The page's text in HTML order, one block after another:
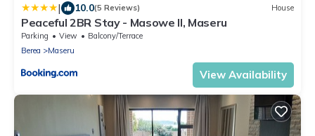
| 10.0(5 Reviews) House
Peaceful 2BR Stay - Masowe II, Maseru
Parking View
Balcony/Terrace
Berea
Maseru
View Availability